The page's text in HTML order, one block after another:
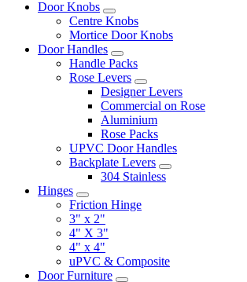
Door Knobs
Centre Knobs
Mortice Door Knobs
Door Handles
Handle Packs
Rose Levers
Designer Levers
Commercial on Rose
Aluminium
Rose Packs
UPVC Door Handles
Backplate Levers
304 Stainless
Hinges
Friction Hinge
3" x 2"
4" X 3"
4" x 4"
uPVC & Composite
Door Furniture